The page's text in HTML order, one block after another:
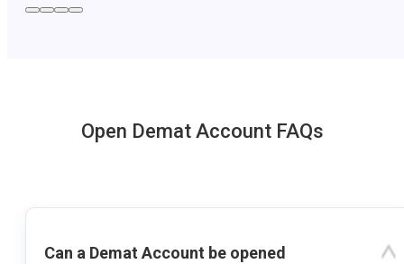
Open Demat Account FAQs
Can a Demat Account be opened